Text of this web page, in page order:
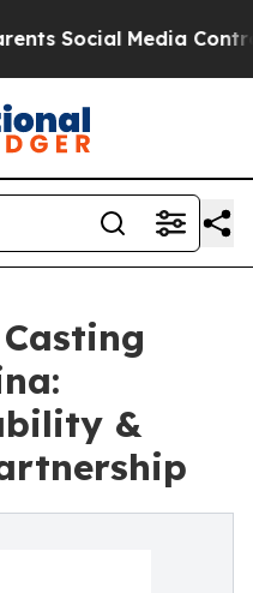
Controls for Their
&